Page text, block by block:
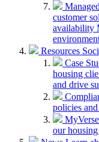
customer
availability
Resources
Case
housing
and drive
policies
our